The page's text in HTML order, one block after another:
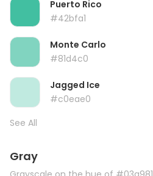
Puerto Rico
#42bfa1
Monte Carlo
#81d4c0
Jagged Ice
#c0eae0
See All
Gray